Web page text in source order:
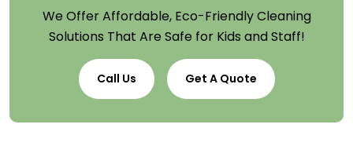
We Offer Affordable, Eco-Friendly Cleaning
Solutions That Are Safe for Kids and Staff!
Call Us Get A Quote